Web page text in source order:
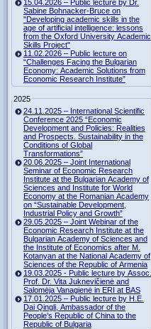
15.04.2026 – Public lecture by Dr.
Sabine Bohnacker-Bruce on
"Developing academic skills in the
age of artificial intelligence: lessons
from the Oxford University Academic
Skills Project"
11.02.2026 – Public lecture on
“Challenges Facing the Bulgarian
Economy: Academic Solutions from
Economic Research Institute”
2025
24.11.2025 – International Scientific
Conference 2025 “Economic
Development and Policies: Realities
and Prospects. Sustainability in the
Conditions of Global
Transformations”
20.06.2025 – Joint International
Seminar of Economic Research
Institute at the Bulgarian Academy of
Sciences and Institute for World
Economy at the Romanian Academy
on “Sustainable Development,
Industrial Policy and Growth”
29.05.2025 – Joint Webinar of the
Economic Research Institute at the
Bulgarian Academy of Sciences and
the Institute of Economics after M.
Kotanyan at the National Academy of
Sciences of the Republic of Armenia
19.03.2025 - Public lecture by Assoc.
Prof. Dr. Vita Juknevičienė and
Salomėja Vanagienė in ERI at BAS
17.01.2025 – Public lecture by H.E.
Dai Qingli, Ambassador of the
People’s Republic of China to the
Republic of Bulgaria